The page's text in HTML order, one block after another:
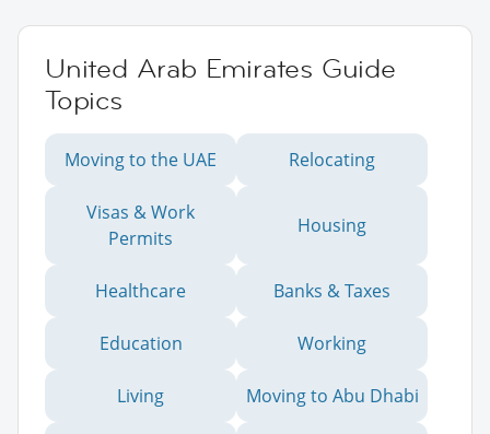
United Arab Emirates Guide
Topics
Moving to the UAE Relocating
Visas & Work
Permits
Housing
Healthcare Banks & Taxes
Education Working
Living Moving to Abu Dhabi